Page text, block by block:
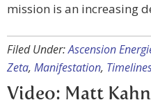
mission is an increasing
Filed Under:Ascension
Zeta, Manifestation,
Video: Matt